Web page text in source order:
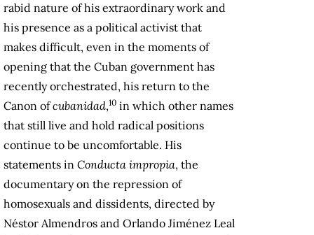
rabid nature of his extraordinary work and
his presence as a political activist that
makes difficult, even in the moments of
opening that the Cuban government has
recently orchestrated, his return to the
Canon ofcubanidad,10 in which other names
that still live and hold radical positions
continue to be uncomfortable. His
statements in Conducta impropia, the
documentary on the repression of
homosexuals and dissidents, directed by
Néstor Almendros and Orlando Jiménez Leal